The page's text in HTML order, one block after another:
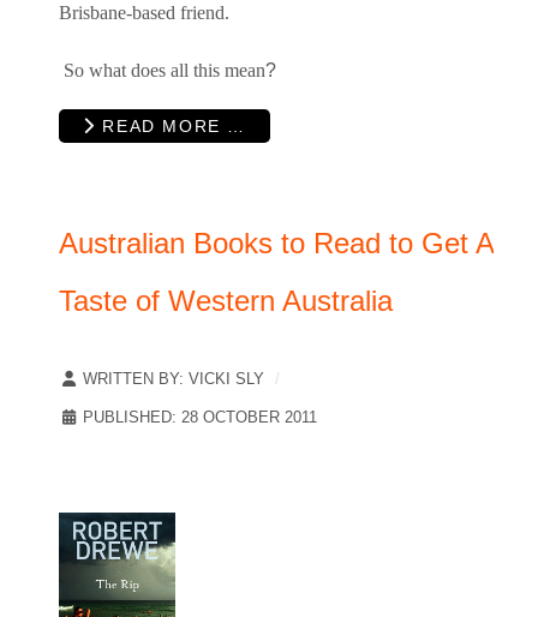
Brisbane-based friend.
So what does all this mean?
READ MORE …
Australian Books to Read to Get A
Taste of Western Australia
WRITTEN BY: VICKI SLY
PUBLISHED: 28 OCTOBER 2011